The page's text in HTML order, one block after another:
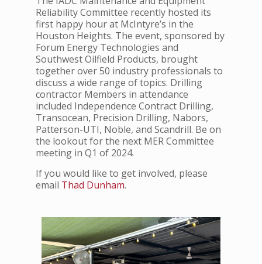
Reliability Committee recently hosted its
first happy hour at McIntyre’s in the
Houston Heights. The event, sponsored by
Forum Energy Technologies and
Southwest Oilfield Products, brought
together over 50 industry professionals to
discuss a wide range of topics. Drilling
contractor Members in attendance
included Independence Contract Drilling,
Transocean, Precision Drilling, Nabors,
Patterson-UTI, Noble, and Scandrill. Be on
the lookout for the next MER Committee
meeting in Q1 of 2024.
If you would like to get involved, please
email Thad Dunham.